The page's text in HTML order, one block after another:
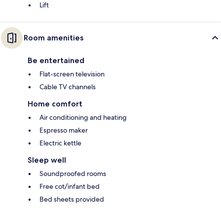
Lift
Room amenities
Be entertained
Flat-screen television
Cable TV channels
Home comfort
Air conditioning and heating
Espresso maker
Electric kettle
Sleep well
Soundproofed rooms
Free cot/infant bed
Bed sheets provided